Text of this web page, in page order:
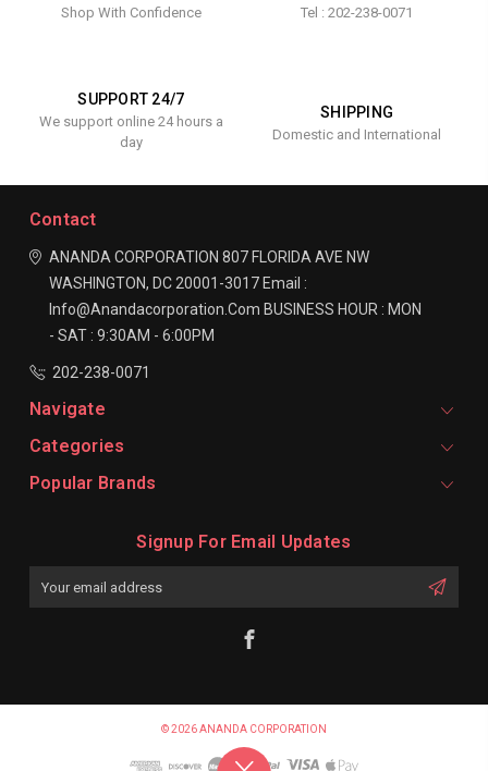
Shop With Confidence Tel : 202-238-0071
SUPPORT 24/7
We support online 24 hours a
day
SHIPPING
Domestic and International
Contact
ANANDA CORPORATION 807 FLORIDA AVE NW
WASHINGTON, DC 20001-3017Email :
Info@anandacorporation.com BUSINESS HOUR : MON
- SAT : 9:30AM - 6:00PM
202-238-0071
Navigate
Categories
Popular Brands
Signup For Email Updates
© 2026 ANANDA CORPORATION